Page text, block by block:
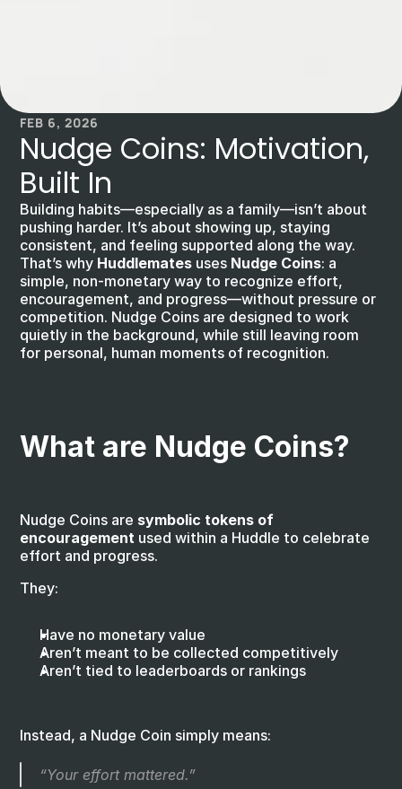
FEB 6, 2026
Nudge Coins: Motivation,
Built In
Building habits—especially as a family—isn’t about
pushing harder. It’s about showing up, staying
consistent, and feeling supported along the way.
That’s why Huddlemates uses Nudge Coins: a
simple, non-monetary way to recognize effort,
encouragement, and progress—without pressure or
competition. Nudge Coins are designed to work
quietly in the background, while still leaving room
for personal, human moments of recognition.
What are Nudge Coins?
Nudge Coins are symbolic tokens of
encouragement used within a Huddle to celebrate
effort and progress.
They:
Have no monetary value
Aren’t meant to be collected competitively
Aren’t tied to leaderboards or rankings
Instead, a Nudge Coin simply means:
“Your effort mattered.”